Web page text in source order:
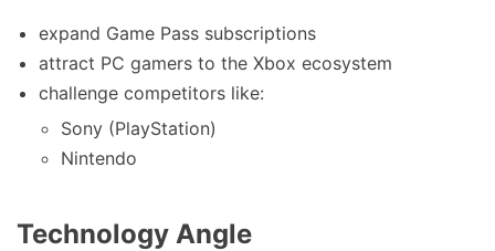
expand Game Pass subscriptions
attract PC gamers to the Xbox ecosystem
challenge competitors like:
Sony (PlayStation)
Nintendo
Technology Angle